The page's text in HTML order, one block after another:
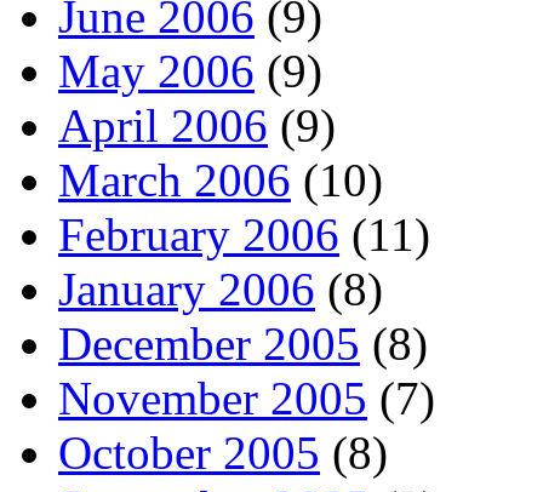
June 2006 (9)
May 2006 (9)
April 2006 (9)
March 2006 (10)
February 2006 (11)
January 2006 (8)
December 2005 (8)
November 2005 (7)
October 2005 (8)